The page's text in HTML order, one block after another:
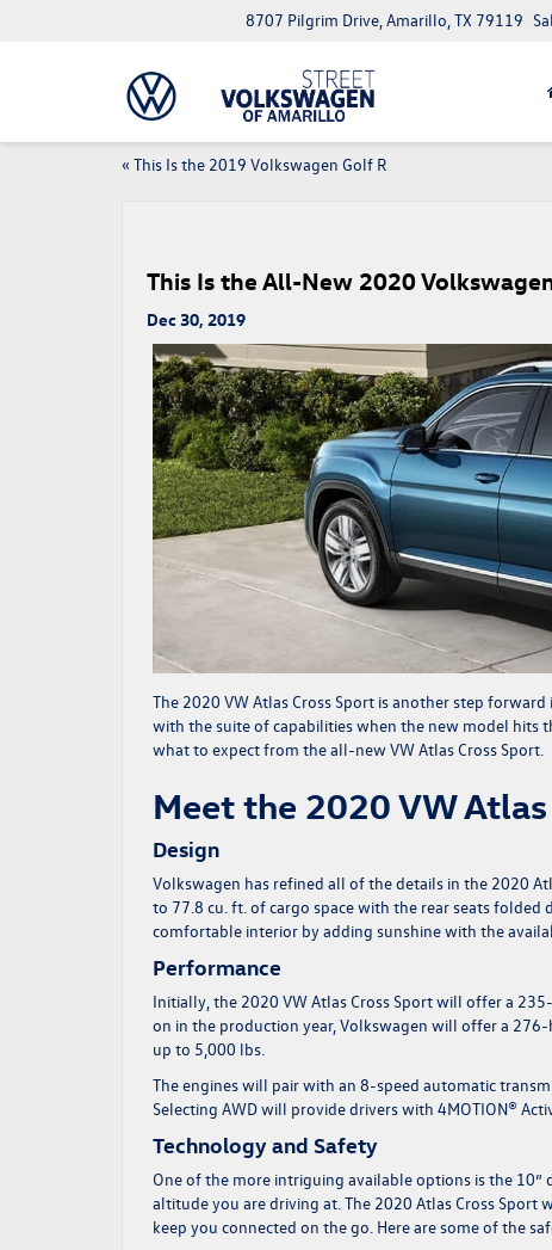
8707 Pilgrim Drive, Amarillo, TX 79119
« This Is the 2019 Volkswagen Golf R
This Is the All-New 2020
Dec 30, 2019
The 2020 VW Atlas Cross Sport is another step forward
with the suite of capabilities when the new model hits
what to expect from the all-new VW Atlas Cross Sport.
Meet the 2020 VW
Design
Volkswagen has refined all of the details in the 2020
to 77.8 cu. ft. of cargo space with the rear seats
comfortable interior by adding sunshine with the
Performance
Initially, the 2020 VW Atlas Cross Sport will offer a
on in the production year, Volkswagen will offer a
up to 5,000 lbs.
The engines will pair with an 8-speed automatic
Selecting AWD will provide drivers with 4MOTION®
Technology and Safety
One of the more intriguing available options is the
altitude you are driving at. The 2020 Atlas Cross
keep you connected on the go. Here are some of the